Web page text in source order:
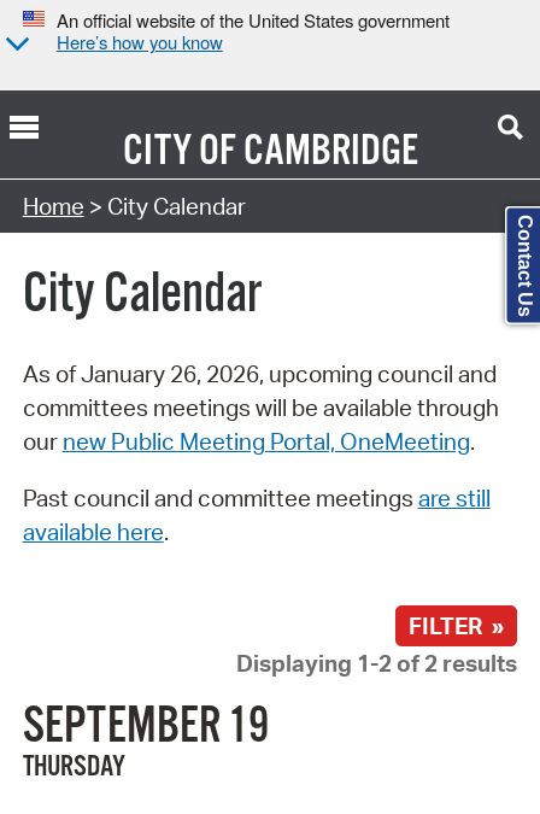
An official website of the United States government
Here’s how you know
CITY OFCAMBRIDGE
Search Type:
Home > City Calendar
City Calendar
As of January 26, 2026, upcoming council and
committees meetings will be available through
our new Public Meeting Portal, OneMeeting.
Past council and committee meetings are still
available here.
FILTER »
Displaying 1-2 of 2 results
SEPTEMBER 19
THURSDAY
Contact Us